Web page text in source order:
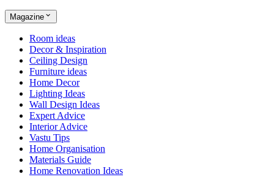
Magazine
Room ideas
Decor & Inspiration
Ceiling Design
Furniture ideas
Home Decor
Lighting Ideas
Wall Design Ideas
Expert Advice
Interior Advice
Vastu Tips
Home Organisation
Materials Guide
Home Renovation Ideas